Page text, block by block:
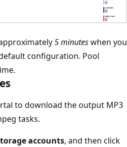
5 minuteswhen you
configuration. Pool
to download the output MP3
tasks.
accounts, and then click